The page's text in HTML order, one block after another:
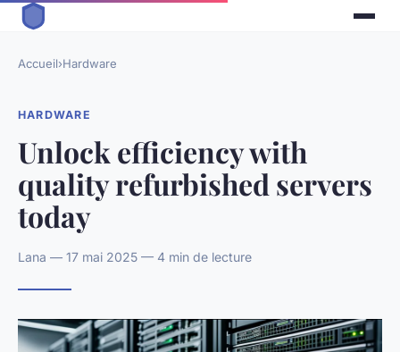
Accueil›Hardware
HARDWARE
Unlock efficiency with
quality refurbished servers
today
Lana — 17 mai 2025 — 4 min de lecture